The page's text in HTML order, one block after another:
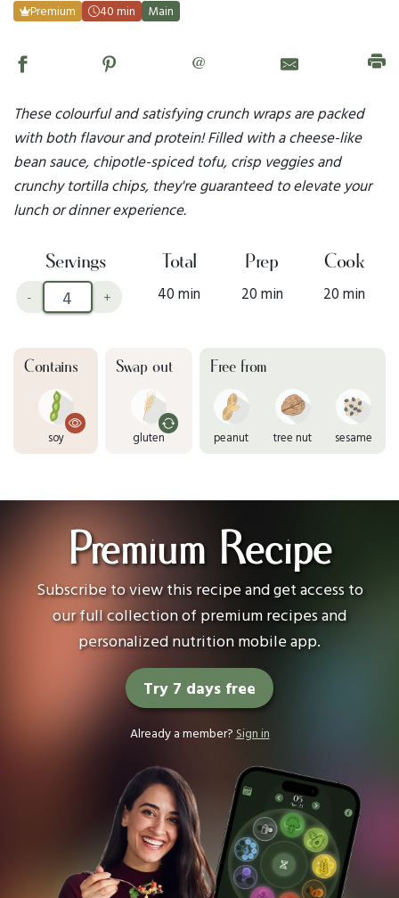
Premium 40 min Main
@
These colourful and satisfying crunch wraps are packed
with both flavour and protein! Filled with a cheese-like
bean sauce, chipotle-spiced tofu, crisp veggies and
crunchy tortilla chips, they're guaranteed to elevate your
lunch or dinner experience.
Servings
- +
Total
40 min
Prep
20 min
Cook
20 min
Contains
soy
Swap out
gluten
Free from
peanut tree nut sesame
Premium Recipe
Subscribe to view this recipe and get access to
our full collection of premium recipes and
personalized nutrition mobile app.
Try 7 days free
Already a member? Sign in